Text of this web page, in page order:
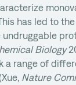
has led to
Biology
range of
Nature